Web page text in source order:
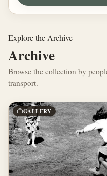
Explore the Archive
Archive
Browse the collection by
transport.
GALLERY